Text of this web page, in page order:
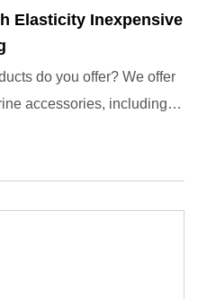
Elasticity Inexpensive
do you offer? We offer
accessories, including